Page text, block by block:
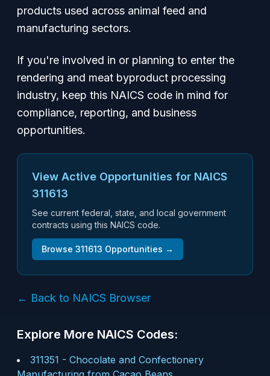
products used across animal feed and
manufacturing sectors.
If you're involved in or planning to enter the
rendering and meat byproduct processing
industry, keep this NAICS code in mind for
compliance, reporting, and business
opportunities.
View Active Opportunities for NAICS
311613
See current federal, state, and local government
contracts using this NAICS code.
Browse 311613 Opportunities →
← Back to NAICS Browser
Explore More NAICS Codes:
311351 - Chocolate and Confectionery